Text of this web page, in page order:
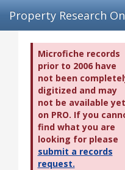
Property Research
Microfiche records
prior to 2006 have
not been
digitized and may
not be available yet
on PRO. If you
find what you are
looking for please
submit a records
request.